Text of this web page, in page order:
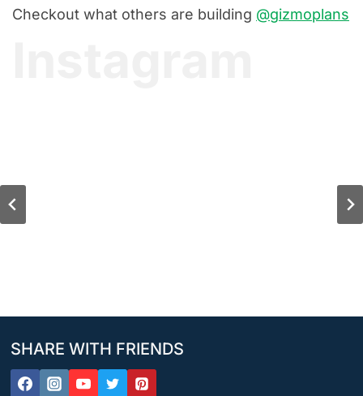
Checkout what others are building @gizmoplans
SHARE WITH FRIENDS